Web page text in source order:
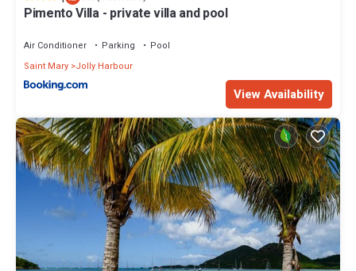
Pimento Villa - private villa and pool
Air Conditioner Parking
Pool
Saint Mary Jolly Harbour
View Availability